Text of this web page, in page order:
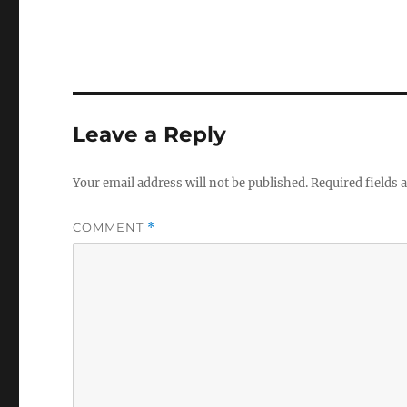
Leave a Reply
Your email address will not be published.Required fields
COMMENT *